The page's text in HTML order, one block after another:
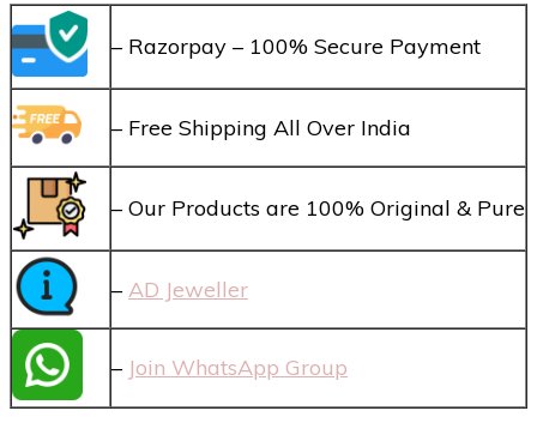
– Razorpay – 100% Secure Payment
– Free Shipping All Over India
– Our Products are 100% Original & Pure
–AD Jeweller
– Join WhatsApp Group